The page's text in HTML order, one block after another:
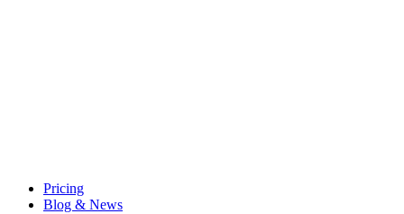
Pricing
Blog & News